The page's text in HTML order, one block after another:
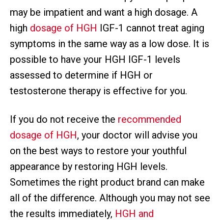
may be impatient and want a high dosage. A
high dosage of HGH
IGF-1 cannot treat aging
symptoms in the same way as a low dose. It is
possible to have your HGH IGF-1 levels
assessed to determine if HGH or
testosterone therapy is effective for you.
If you do not receive the recommended
dosage of HGH , your doctor will advise you
on the best ways to restore your youthful
appearance by restoring HGH levels.
Sometimes the right product brand can make
all of the difference. Although you may not see
the results immediately, HGH and